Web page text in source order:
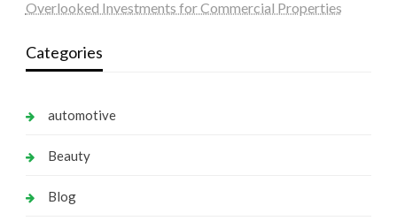
Overlooked Investments for Commercial Properties
Categories
automotive
Beauty
Blog